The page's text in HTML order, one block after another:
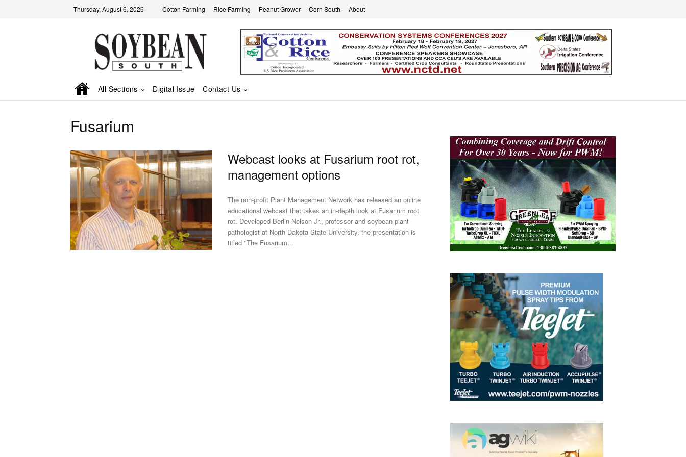
Thursday, August 6, 2026 Cotton Farming Rice Farming Peanut Grower Corn South About
All Sections Digital Issue Contact Us
Fusarium
Webcast looks at Fusarium root rot,
management options
The non-profit Plant Management Network has released an online
educational webcast that takes an in-depth look at Fusarium root
rot. Developed Berlin Nelson Jr., professor and soybean plant
pathologist at North Dakota State University, the presentation is
titled "The Fusarium...